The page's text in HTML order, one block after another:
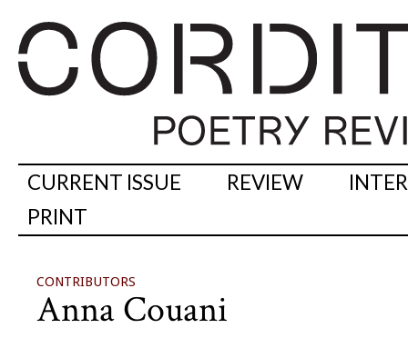
CURRENT ISSUE REVIEW
PRINT
CONTRIBUTORS
Anna Couani